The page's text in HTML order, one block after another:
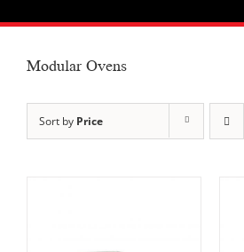
Modular Ovens
Sort by Price